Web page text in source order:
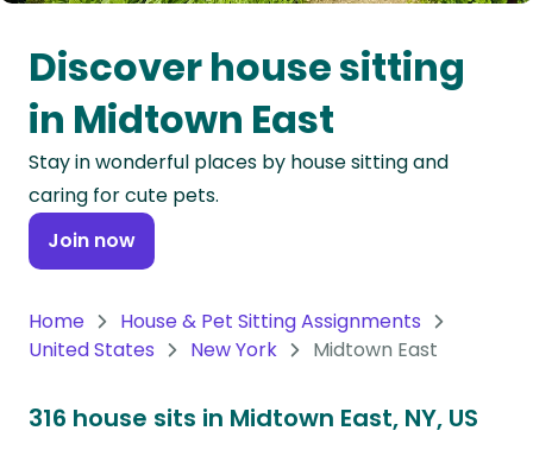
Oceania
Continent
South
America
Continent
Antarctica
Discover house sitting
in Midtown East
Stay in wonderful places by house sitting and
caring for cute pets.
Join now
Home
House & Pet Sitting Assignments
United States
New York Midtown East
316 house sits in Midtown East, NY, US